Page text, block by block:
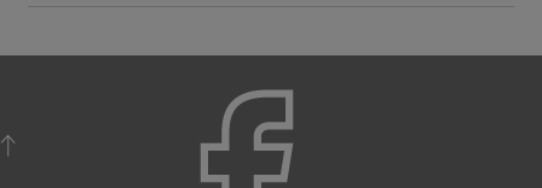
BACK TO TOP